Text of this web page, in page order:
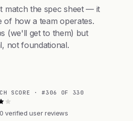
match the spec sheet — it
of how a team operates.
(we'll get to them) but
not foundational.
SCORE · #306 OF 330
verified user reviews